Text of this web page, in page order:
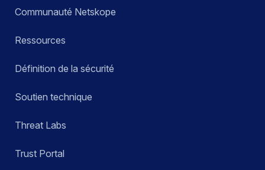
Communauté Netskope
Ressources
Définition de la sécurité
Soutien technique
Threat Labs
Trust Portal